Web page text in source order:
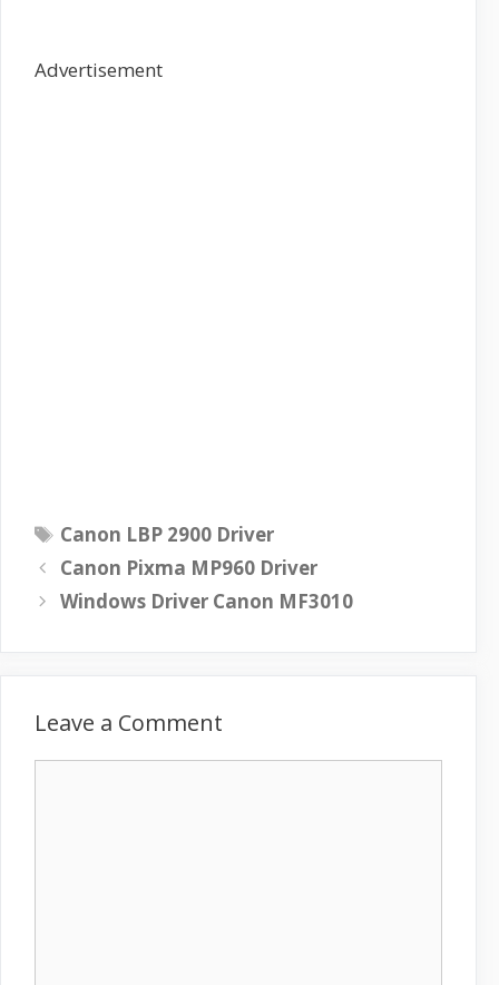
Advertisement
T
a
s
Canon LBP 2900 Driver
Canon Pixma MP960 Driver
Windows Driver Canon MF3010
Leave a Comment